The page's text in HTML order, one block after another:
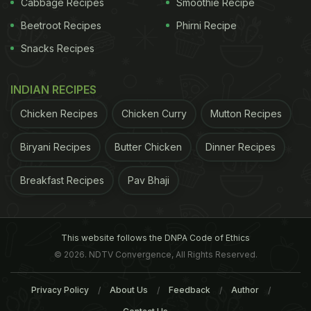
ADVERTISEMENT
has an average of five or more pauses in breathing,
which can last seconds to minutes, per hour of
sleep. These pauses are most commonly due to a
Cabbage Recipes
Beetroot Recipes
Snacks Recipes
Smoothie Recipe
Phirni Recipe
INDIAN RECIPES
Chicken Recipes Chicken Curry Mutton Recipes
Biryani Recipes Butter Chicken Dinner Recipes
Breakfast Recipes Pav Bhaji
This website follows the DNPA Code of Ethics
© 2026. NDTV Convergence, All Rights Reserved.
Privacy Policy About Us Feedback Author